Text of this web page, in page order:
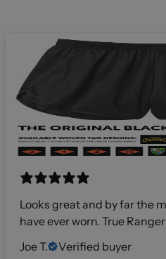
Looks great and by far the
have ever worn. True
Joe T.
Verified buyer